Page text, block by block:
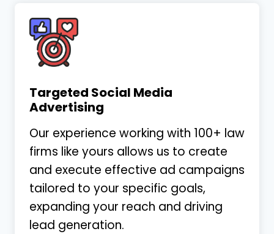
Targeted Social Media
Advertising
Our experience working with 100+ law
firms like yours allows us to create
and execute effective ad campaigns
tailored to your specific goals,
expanding your reach and driving
lead generation.